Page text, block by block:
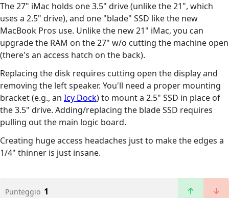
The 27" iMac holds one 3.5" drive (unlike the 21", which
uses a 2.5" drive), and one "blade" SSD like the new
MacBook Pros use. Unlike the new 21" iMac, you can
upgrade the RAM on the 27" w/o cutting the machine open
(there's an access hatch on the back).
Replacing the disk requires cutting open the display and
removing the left speaker. You'll need a proper mounting
bracket (e.g., an Icy Dock) to mount a 2.5" SSD in place of
the 3.5" drive. Adding/replacing the blade SSD requires
pulling out the main logic board.
Creating huge access headaches just to make the edges a
1/4" thinner is just insane.
Punteggio 1